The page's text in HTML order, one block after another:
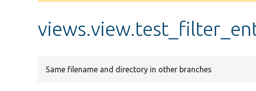
Same filename and directory in other branches